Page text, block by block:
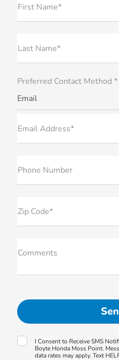
First Name*
Last Name*
Preferred Contact Method *
Email
Email Address*
Phone Number
Zip Code*
Comments
I Consent to Receive SMS
Boyte Honda Moss Point.
data rates may apply. Text